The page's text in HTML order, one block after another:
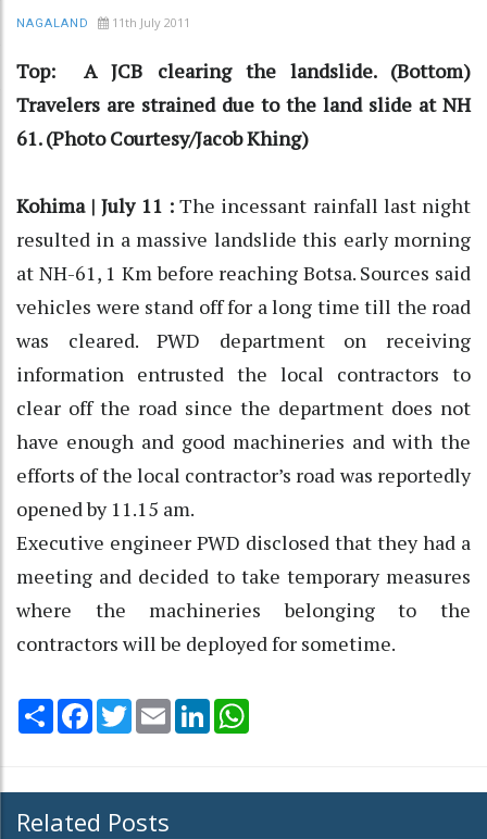
NAGALAND 11th July 2011
Top: A JCB clearing the landslide. (Bottom)
Travelers are strained due to the land slide at NH
61. (Photo Courtesy/Jacob Khing)
Kohima | July 11 :The incessant rainfall last night
resulted in a massive landslide this early morning
at NH-61, 1 Km before reaching Botsa. Sources said
vehicles were stand off for a long time till the road
was cleared. PWD department on receiving
information entrusted the local contractors to
clear off the road since the department does not
have enough and good machineries and with the
efforts of the local contractor’s road was reportedly
opened by 11.15 am.
Executive engineer PWD disclosed that they had a
meeting and decided to take temporary measures
where the machineries belonging to the
contractors will be deployed for sometime.
Share Facebook
TwitterEmail LinkedIn
Related Posts